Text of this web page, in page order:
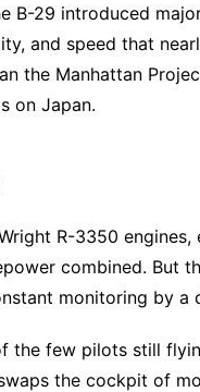
B-29 introduced
and speed that
the Manhattan
on Japan.
R-3350
combined. But
monitoring by a
the few pilots still
the cockpit of